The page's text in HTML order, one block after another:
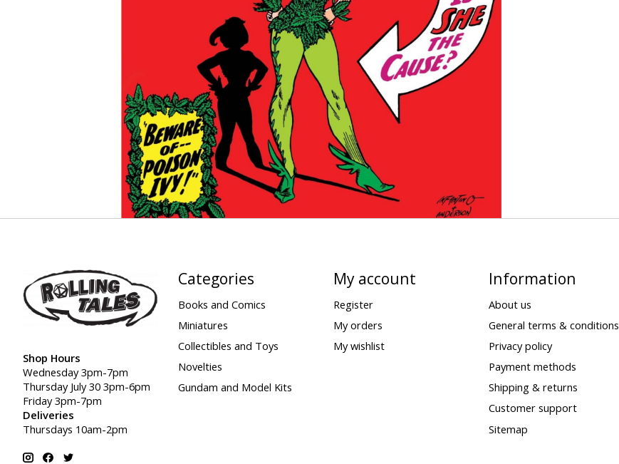
Shop Hours
Wednesday 3pm-7pm
Thursday July 30 3pm-6pm
Friday 3pm-7pm
Deliveries
Thursdays 10am-2pm
Categories
Books and Comics
Miniatures
Collectibles and Toys
Novelties
Gundam and Model Kits
My account
Register
My orders
My wishlist
Information
About us
General terms & conditions
Privacy policy
Payment methods
Shipping & returns
Customer support
Sitemap